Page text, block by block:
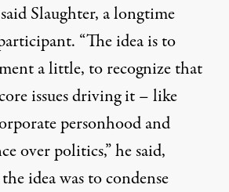
Slaughter, a longtime
“The idea is to
a little, to recognize that
issues driving it – like
personhood and
over politics,” he said,
idea was to condense